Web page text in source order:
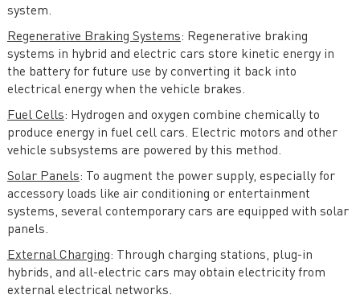
system.
Regenerative Braking Systems: Regenerative braking
systems in hybrid and electric cars store kinetic energy in
the battery for future use by converting it back into
electrical energy when the vehicle brakes.
Fuel Cells: Hydrogen and oxygen combine chemically to
produce energy in fuel cell cars. Electric motors and other
vehicle subsystems are powered by this method.
Solar Panels: To augment the power supply, especially for
accessory loads like air conditioning or entertainment
systems, several contemporary cars are equipped with solar
panels.
External Charging: Through charging stations, plug-in
hybrids, and all-electric cars may obtain electricity from
external electrical networks.